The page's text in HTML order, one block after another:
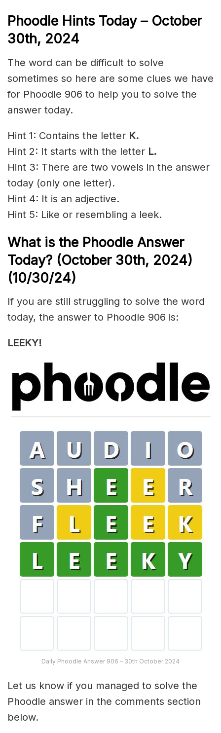
Phoodle Hints Today – October
30th, 2024
The word can be difficult to solve
sometimes so here are some clues we have
for Phoodle 906 to help you to solve the
answer today.
Hint 1: Contains the letter K.
Hint 2: It starts with the letter L.
Hint 3: There are two vowels in the answer
today (only one letter).
Hint 4: It is an adjective.
Hint 5: Like or resembling a leek.
What is the Phoodle Answer
Today? (October 30th, 2024)
(10/30/24)
If you are still struggling to solve the word
today, the answer to Phoodle 906 is:
LEEKY!
Daily Phoodle Answer 906 – 30th October 2024
Let us know if you managed to solve the
Phoodle answer in the comments section
below.